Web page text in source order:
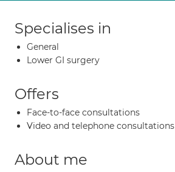
Specialises in
General
Lower GI surgery
Offers
Face-to-face consultations
Video and telephone consultations
About me